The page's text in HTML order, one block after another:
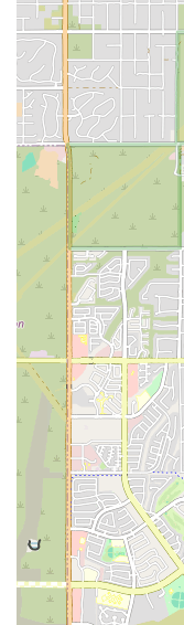
reputation
Scottsdale,
access to the
makes it easy
what
Contact Information
Address: 9089 E
Phone: (855) 982-
Mobile Phone: +1
Conclusion: Why
For Arizonans,
frequently visiting
offers a highly
rental needs. Its
it as an accessible
typical airport
efficient experience.
Whether you
the sprawling
engagements, or a
Arizona's natural